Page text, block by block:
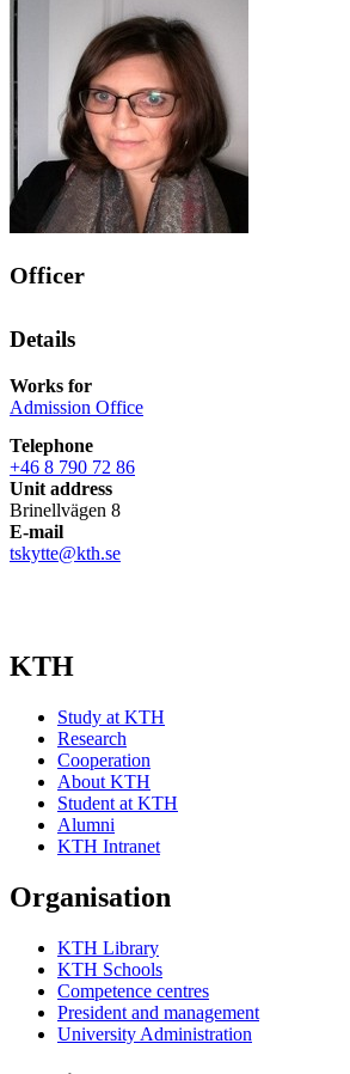
Officer
Details
Works for
Admission Office
Telephone
+46 8 790 72 86
Unit address
Brinellvägen 8
E-mail
tskytte@kth.se
KTH
Study at KTH
Research
Cooperation
About KTH
Student at KTH
Alumni
KTH Intranet
Organisation
KTH Library
KTH Schools
Competence centres
President and management
University Administration